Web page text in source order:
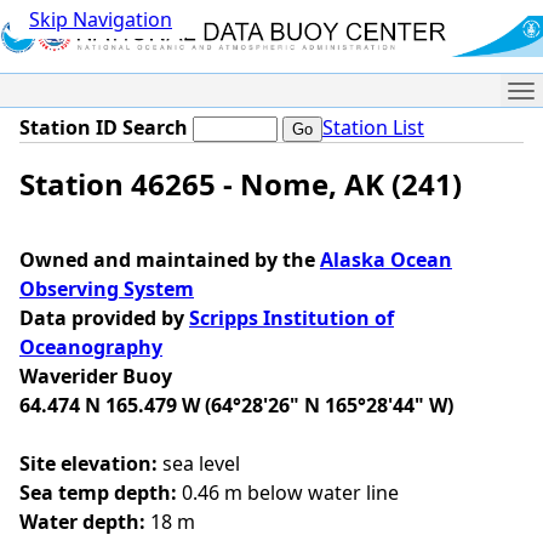
Skip Navigation
Station ID Search Station List
Station 46265 - Nome, AK (241)
Owned and maintained by theAlaska Ocean
Observing System
Data provided byScripps Institution of
Oceanography
Waverider Buoy
64.474 N 165.479 W (64°28'26" N 165°28'44" W)
Site elevation: sea level
Sea temp depth: 0.46 m below water line
Water depth: 18 m